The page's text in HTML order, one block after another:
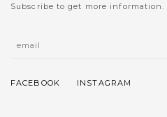
Subscribe to get more information.